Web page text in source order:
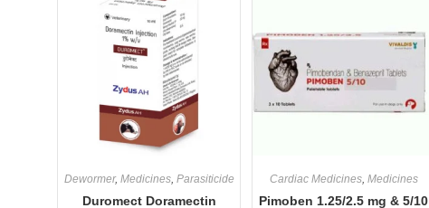
Dewormer, Medicines, Parasiticide
Duromect Doramectin
Cardiac Medicines, Medicines
Pimoben 1.25/2.5 mg & 5/10